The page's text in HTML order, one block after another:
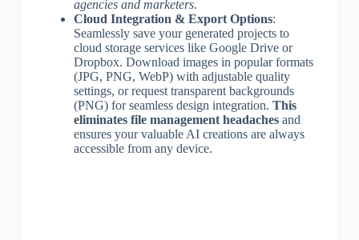
agencies and marketers.
Cloud Integration & Export Options:
Seamlessly save your generated projects to
cloud storage services like Google Drive or
Dropbox. Download images in popular formats
(JPG, PNG, WebP) with adjustable quality
settings, or request transparent backgrounds
(PNG) for seamless design integration. This
eliminates file management headachesand
ensures your valuable AI creations are always
accessible from any device.